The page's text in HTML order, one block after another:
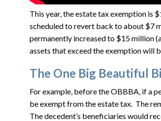
This year, the estate tax exemption is
scheduled to revert back to about $7
permanently increased to $15 million
assets that exceed the exemption will
The One Big Beautiful
For example, before the OBBBA, if a
be exempt from the estate tax. The
The decedent’s beneficiaries would